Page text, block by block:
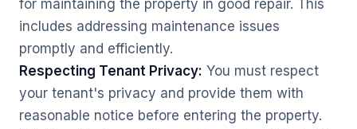
for maintaining the property in good repair. This
includes addressing maintenance issues
promptly and efficiently.
Respecting Tenant Privacy: You must respect
your tenant's privacy and provide them with
reasonable notice before entering the property.